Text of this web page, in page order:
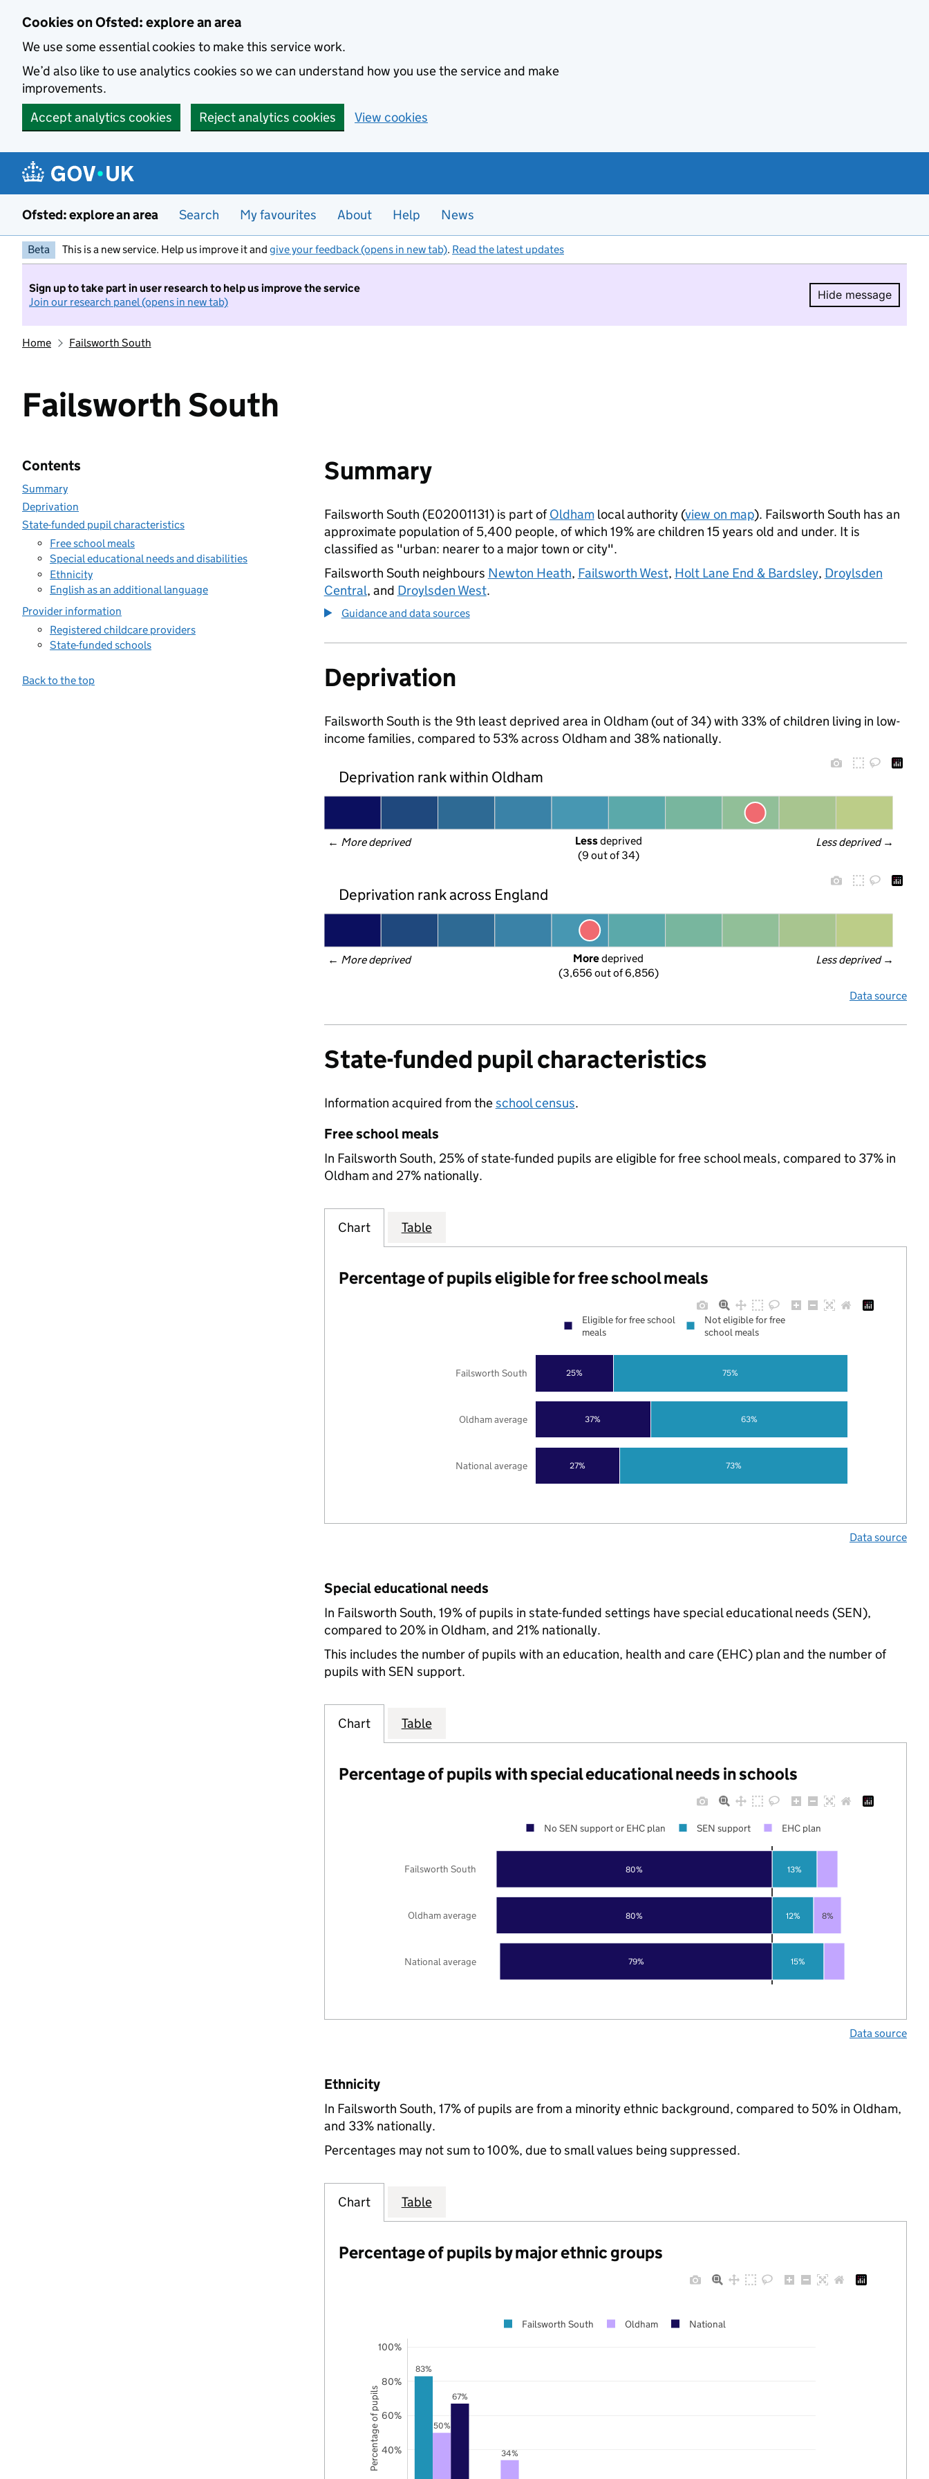
Cookies on Ofsted: explore an area
We use some essential cookies to make this service work.
We’d also like to use analytics cookies so we can understand how you use the service and make
improvements.
Accept analytics cookies
Reject analytics cookies View cookies
Ofsted: explore an area Search My favourites About Help News
Beta This is a new service. Help us improve it and give your feedback (opens in new tab). Read the latest updates
Sign up to take part in user research to help us improve the service
Join our research panel (opens in new tab)
Hide message
Hide
Home Failsworth South
Failsworth South
Contents
Summary
Deprivation
State-funded pupil characteristics
Free school meals
Special educational needs and disabilities
Ethnicity
English as an additional language
Provider information
Registered childcare providers
State-funded schools
Back to the top
Summary
Failsworth South (E02001131) is part ofOldhamlocal authority (view on map). Failsworth South has an
approximate population of 5,400 people, of which 19% are children 15 years old and under. It is
classified as "urban: nearer to a major town or city".
Failsworth South neighbours Newton Heath, Failsworth West, Holt Lane End & Bardsley, Droylsden
Central, and Droylsden West.
Guidance and data sources
Deprivation
Failsworth South is the 9th least deprived area in Oldham (out of 34) with 33% of children living in low-
income families, compared to 53% across Oldham and 38% nationally.
Deprivation rank within Oldham
← More deprived Less deprived →
Less deprived
(9 out of 34)
Deprivation rank across England
← More deprived Less deprived →
More deprived
(3,656 out of 6,856)
Data source
State-funded pupil characteristics
Information acquired from theschool census.
Free school meals
In Failsworth South, 25% of state-funded pupils are eligible for free school meals, compared to 37% in
Oldham and 27% nationally.
Chart Table
Percentage of pupils eligible for free school meals
27%
37%
25%
73%
63%
75%
National average
Oldham average
Failsworth South
Eligible for free school
meals
Not eligible for free
school meals
Data source
Special educational needs
In Failsworth South, 19% of pupils in state-funded settings have special educational needs (SEN),
compared to 20% in Oldham, and 21% nationally.
This includes the number of pupils with an education, health and care (EHC) plan and the number of
pupils with SEN support.
Chart Table
Percentage of pupils with special educational needs in schools
79%
80%
80%
15%
12%
13%
8%
National average
Oldham average
Failsworth South
No SEN support or EHC plan SEN support EHC plan
Data source
Ethnicity
In Failsworth South, 17% of pupils are from a minority ethnic background, compared to 50% in Oldham,
and 33% nationally.
Percentages may not sum to 100%, due to small values being suppressed.
Chart Table
Percentage of pupils by major ethnic groups
83%
50%
34%
67%
40%
60%
80%
100%
Failsworth South Oldham National
Percentage of pupils